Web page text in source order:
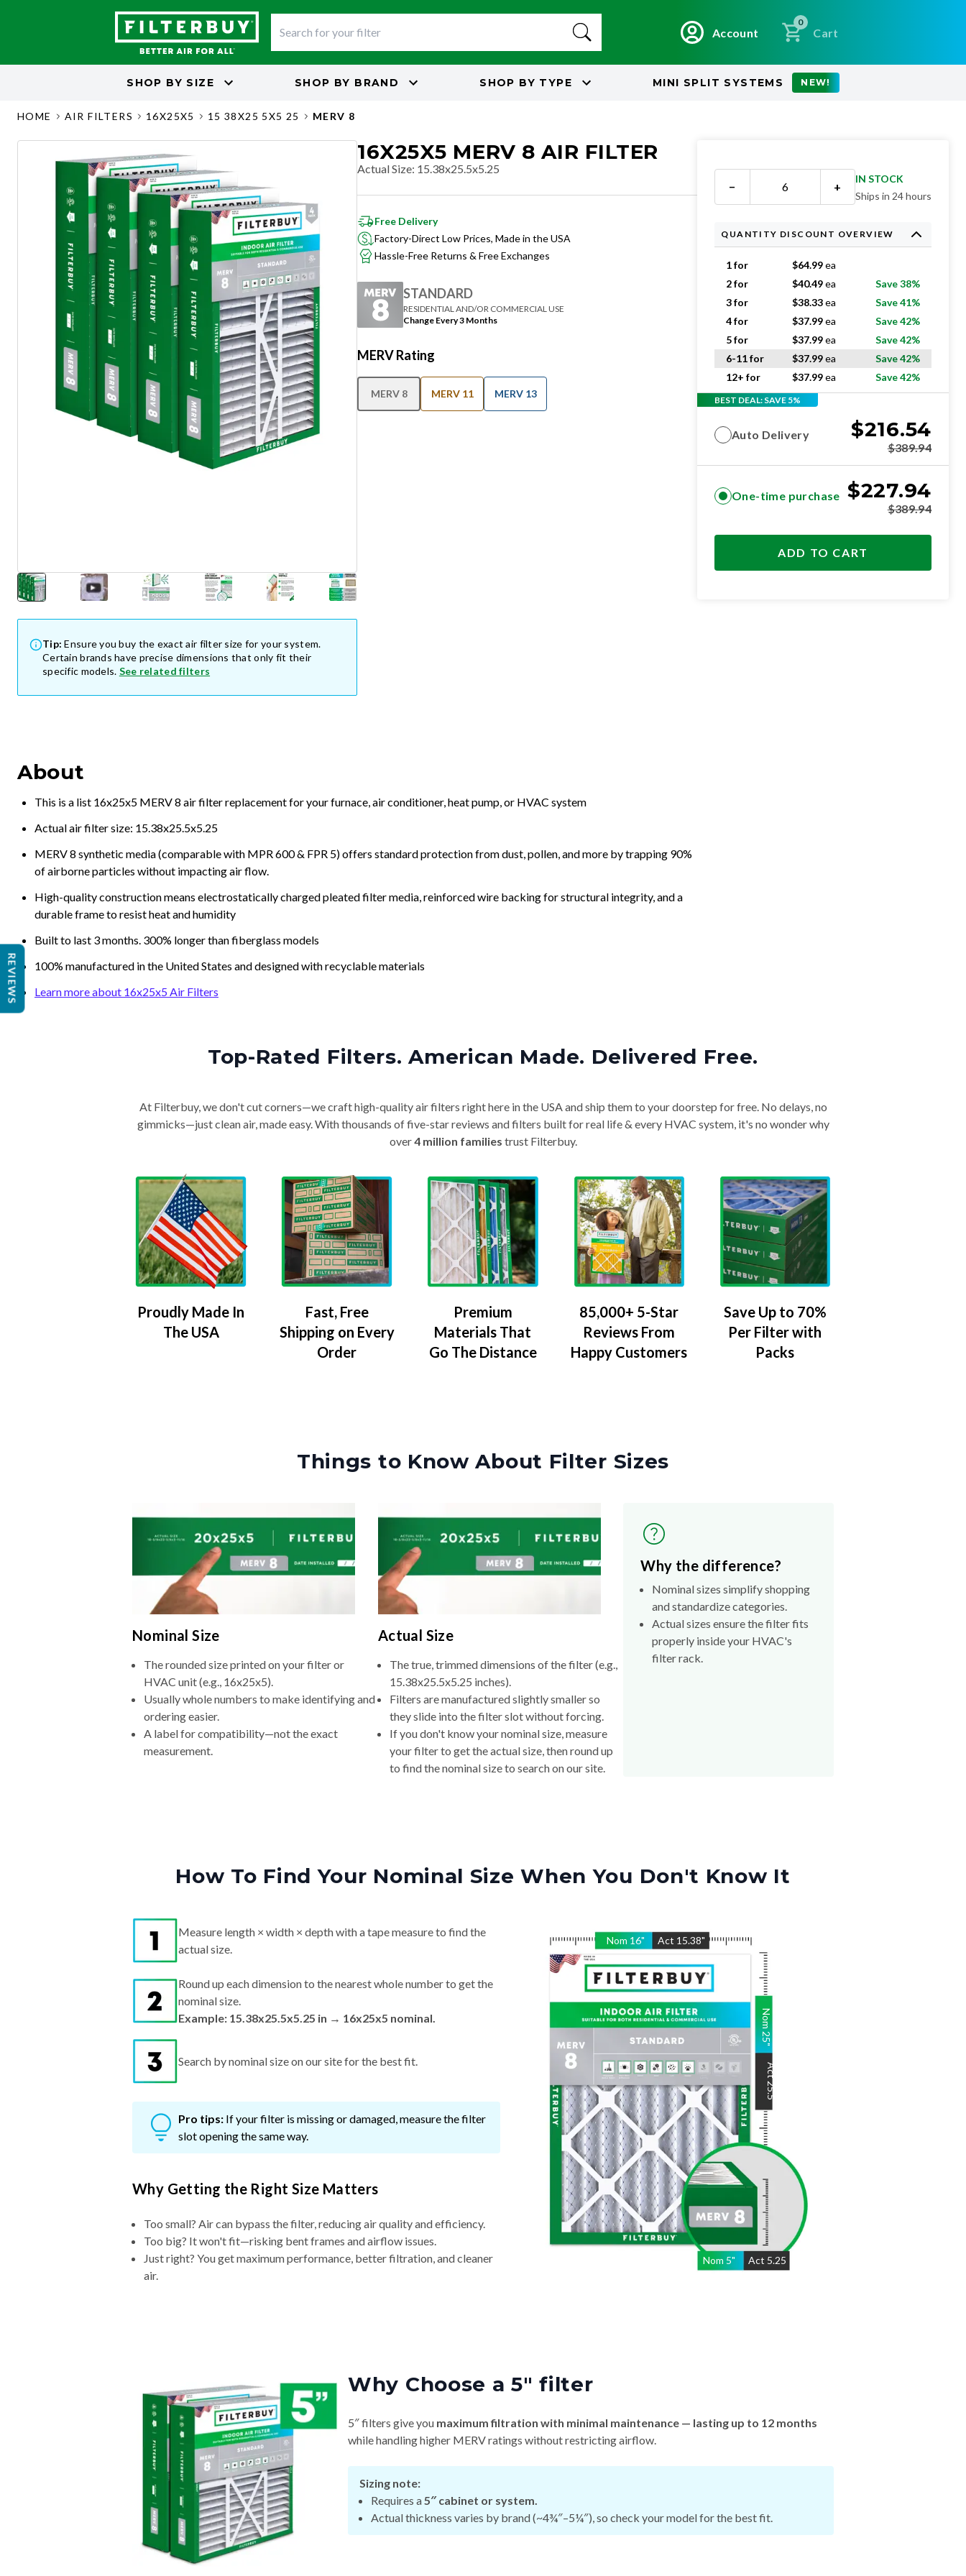
Account
0
Cart
SHOP BY SIZE SHOP BY BRAND SHOP BY TYPE MINI SPLIT SYSTEMS NEW!
HOME AIR FILTERS 16X25X5 15 38X25 5X5 25 MERV 8
Tip: Ensure you buy the exact air filter size for your system.
Certain brands have precise dimensions that only fit their
specific models. See related filters
16X25X5 MERV 8 AIR FILTER
Actual Size: 15.38x25.5x5.25
Free Delivery
Factory-Direct Low Prices, Made in the USA
Hassle-Free Returns & Free Exchanges
STANDARD
RESIDENTIAL AND/OR COMMERCIAL USE
Change Every 3 Months
MERV Rating
MERV 8 MERV 11 MERV 13
About
This is a list 16x25x5 MERV 8 air filter replacement for your furnace, air conditioner, heat pump, or HVAC system
Actual air filter size: 15.38x25.5x5.25
MERV 8 synthetic media (comparable with MPR 600 & FPR 5) offers standard protection from dust, pollen, and more by trapping 90%
of airborne particles without impacting air flow.
High-quality construction means electrostatically charged pleated filter media, reinforced wire backing for structural integrity, and a
durable frame to resist heat and humidity
Built to last 3 months. 300% longer than fiberglass models
100% manufactured in the United States and designed with recyclable materials
Learn more about 16x25x5 Air Filters
− +
IN STOCK
Ships in 24 hours
QUANTITY DISCOUNT OVERVIEW
1 for $64.99ea
2 for
$40.49ea
Save 38%
3 for
$38.33ea
Save 41%
4 for
$37.99ea
Save 42%
5 for
$37.99ea
Save 42%
6-11 for
$37.99ea
Save 42%
12+ for
$37.99ea Save 42%
BEST DEAL: SAVE 5%
Auto Delivery $216.54
$389.94
One-time purchase $227.94
$389.94
ADD TO CART
Top-Rated Filters. American Made. Delivered Free.
At Filterbuy, we don't cut corners—we craft high-quality air filters right here in the USA and ship them to your doorstep for free. No delays, no
gimmicks—just clean air, made easy. With thousands of five-star reviews and filters built for real life & every HVAC system, it's no wonder why
over4 million families trust Filterbuy.
Proudly Made In
The USA
Fast, Free
Shipping on Every
Order
Premium
Materials That
Go The Distance
85,000+ 5-Star
Reviews From
Happy Customers
Save Up to 70%
Per Filter with
Packs
Things to Know About Filter Sizes
Nominal Size
The rounded size printed on your filter or
HVAC unit (e.g., 16x25x5).
Usually whole numbers to make identifying and
ordering easier.
A label for compatibility—not the exact
measurement.
Actual Size
The true, trimmed dimensions of the filter (e.g.,
15.38x25.5x5.25 inches).
Filters are manufactured slightly smaller so
they slide into the filter slot without forcing.
If you don't know your nominal size, measure
your filter to get the actual size, then round up
to find the nominal size to search on our site.
Why the difference?
Nominal sizes simplify shopping
and standardize categories.
Actual sizes ensure the filter fits
properly inside your HVAC's
filter rack.
How To Find Your Nominal Size When You Don't Know It
Nom 16" Act 15.38"
Nom 5" Act 5.25
Nom
25
"
Act
25.5
Measure length × width × depth with a tape measure to find the
actual size.
Round up each dimension to the nearest whole number to get the
nominal size.
Example: 15.38x25.5x5.25 in → 16x25x5 nominal.
Search by nominal size on our site for the best fit.
Pro tips: If your filter is missing or damaged, measure the filter
slot opening the same way.
Why Getting the Right Size Matters
Too small? Air can bypass the filter, reducing air quality and efficiency.
Too big? It won't fit—risking bent frames and airflow issues.
Just right? You get maximum performance, better filtration, and cleaner
air.
Why Choose a 5″ filter
5″ filters give you maximum filtration with minimal maintenance — lasting up to 12 months
while handling higher MERV ratings without restricting airflow.
Sizing note:
Requires a5″ cabinet or system.
Actual thickness varies by brand (~4¾″–5¼″), so check your model for the best fit.
REVIEWS